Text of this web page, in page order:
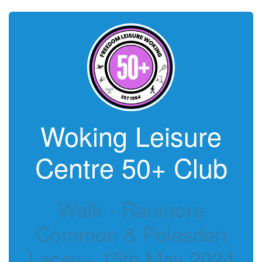
Woking Leisure
Centre 50+ Club
Walk - Ranmore
Common & Polesden